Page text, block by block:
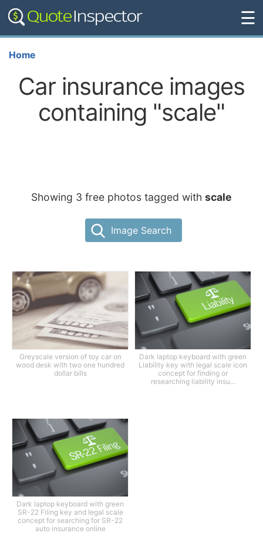
☰
Home
Car insurance images
containing "scale"
Showing 3 free photos tagged with scale
Image Search
Greyscale version of toy car on
wood desk with two one hundred
dollar bills
Dark laptop keyboard with green
Liability key with legal scale icon
concept for finding or
researching liability insu...
Dark laptop keyboard with green
SR-22 Filing key and legal scale
concept for searching for SR-22
auto insurance online